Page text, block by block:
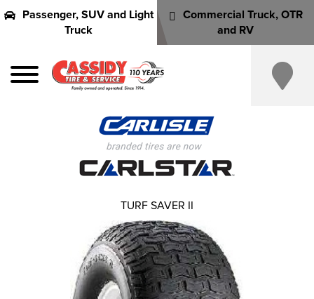
Passenger, SUV and Light
Truck
Commercial Truck, OTR
and RV
TURF SAVER II